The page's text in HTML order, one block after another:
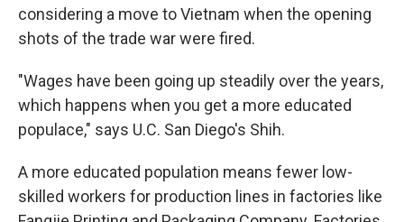
considering a move to Vietnam when the opening
shots of the trade war were fired.
"Wages have been going up steadily over the years,
which happens when you get a more educated
populace," says U.C. San Diego's Shih.
A more educated population means fewer low-
skilled workers for production lines in factories like